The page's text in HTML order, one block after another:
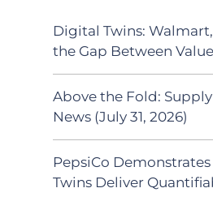
Digital Twins:
the Gap Between
Above the Fold:
News (July 31, 2026)
PepsiCo
Twins Deliver